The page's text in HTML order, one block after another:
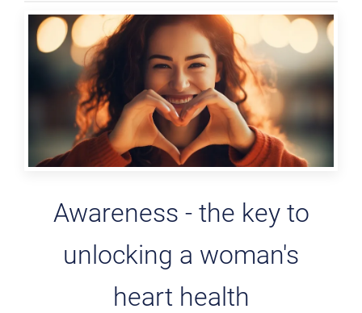
Awareness - the key to
unlocking a woman's
heart health